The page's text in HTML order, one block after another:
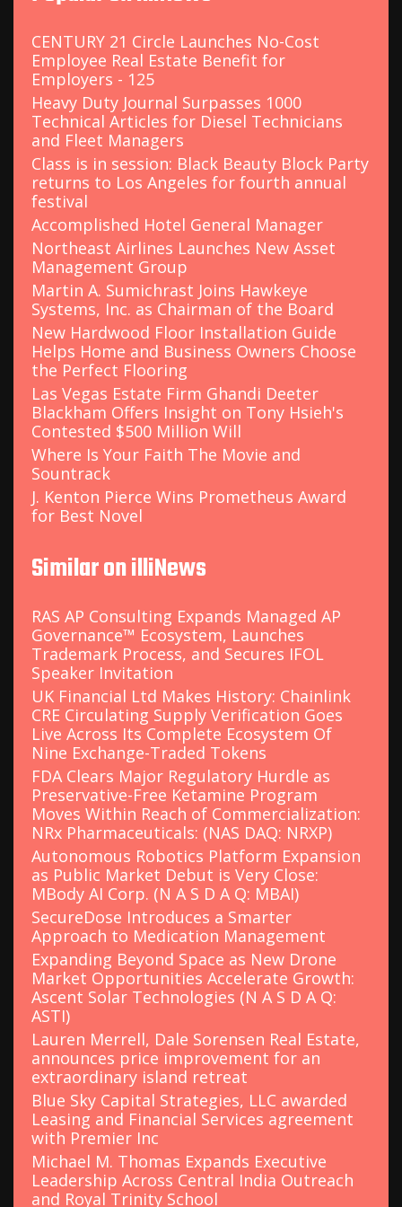
o
r
:
CENTURY 21 Circle Launches No-Cost
Employee Real Estate Benefit for
Employers - 125
Heavy Duty Journal Surpasses 1000
Technical Articles for Diesel Technicians
and Fleet Managers
Class is in session: Black Beauty Block Party
returns to Los Angeles for fourth annual
festival
Accomplished Hotel General Manager
Northeast Airlines Launches New Asset
Management Group
Martin A. Sumichrast Joins Hawkeye
Systems, Inc. as Chairman of the Board
New Hardwood Floor Installation Guide
Helps Home and Business Owners Choose
the Perfect Flooring
Las Vegas Estate Firm Ghandi Deeter
Blackham Offers Insight on Tony Hsieh's
Contested $500 Million Will
Where Is Your Faith The Movie and
Sountrack
J. Kenton Pierce Wins Prometheus Award
for Best Novel
Similar on illiNews
RAS AP Consulting Expands Managed AP
Governance™ Ecosystem, Launches
Trademark Process, and Secures IFOL
Speaker Invitation
UK Financial Ltd Makes History: Chainlink
CRE Circulating Supply Verification Goes
Live Across Its Complete Ecosystem Of
Nine Exchange-Traded Tokens
FDA Clears Major Regulatory Hurdle as
Preservative-Free Ketamine Program
Moves Within Reach of Commercialization:
NRx Pharmaceuticals: (NAS DAQ: NRXP)
Autonomous Robotics Platform Expansion
as Public Market Debut is Very Close:
MBody AI Corp. (N A S D A Q: MBAI)
SecureDose Introduces a Smarter
Approach to Medication Management
Expanding Beyond Space as New Drone
Market Opportunities Accelerate Growth:
Ascent Solar Technologies (N A S D A Q:
ASTI)
Lauren Merrell, Dale Sorensen Real Estate,
announces price improvement for an
extraordinary island retreat
Blue Sky Capital Strategies, LLC awarded
Leasing and Financial Services agreement
with Premier Inc
Michael M. Thomas Expands Executive
Leadership Across Central India Outreach
and Royal Trinity School